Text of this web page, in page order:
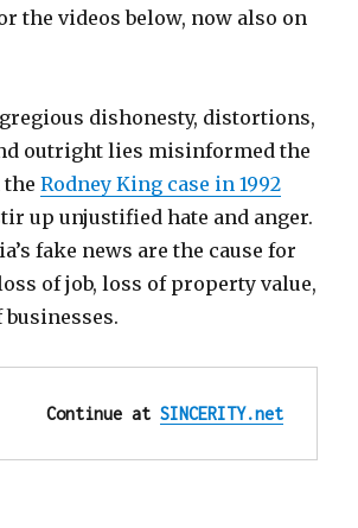
the videos below, now also on
dishonesty, distortions,
outright lies misinformed the
theRodney King case in 1992
up unjustified hate and anger.
fake news are the cause for
of job, loss of property value,
Continue at SINCERITY.net